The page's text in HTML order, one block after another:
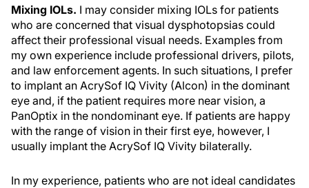
Mixing IOLs. I may consider mixing IOLs for patients
who are concerned that visual dysphotopsias could
affect their professional visual needs. Examples from
my own experience include professional drivers, pilots,
and law enforcement agents. In such situations, I prefer
to implant an AcrySof IQ Vivity (Alcon) in the dominant
eye and, if the patient requires more near vision, a
PanOptix in the nondominant eye. If patients are happy
with the range of vision in their first eye, however, I
usually implant the AcrySof IQ Vivity bilaterally.
In my experience, patients who are not ideal candidates